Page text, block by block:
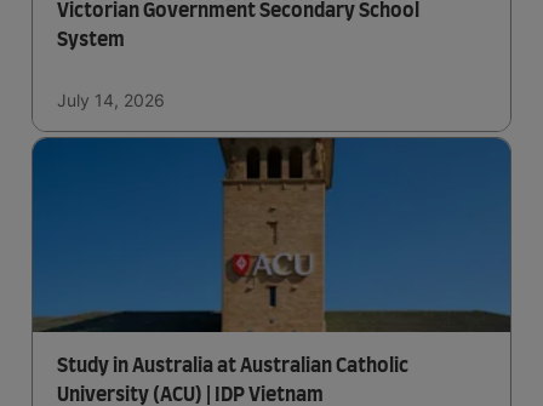
Victorian Government Secondary School
System
July 14, 2026
Study in Australia at Australian Catholic
University (ACU) | IDP Vietnam